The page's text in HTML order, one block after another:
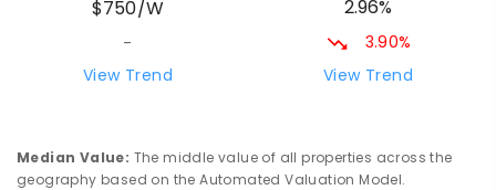
PRIMARY P-6
COMBINED
636
ENROLLED
$750/W
-
View Trend
2.96%
3.90%
View Trend
Median Value: The middle value of all properties across the
geography based on the Automated Valuation Model.